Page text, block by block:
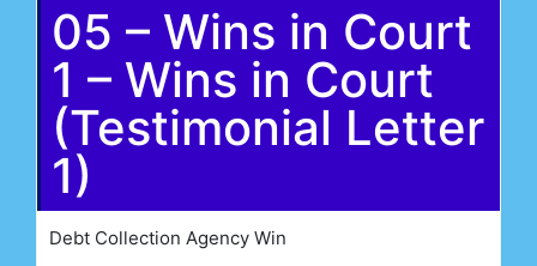
05 – Wins in Court
1 – Wins in Court
(Testimonial Letter
1)
Debt Collection Agency Win